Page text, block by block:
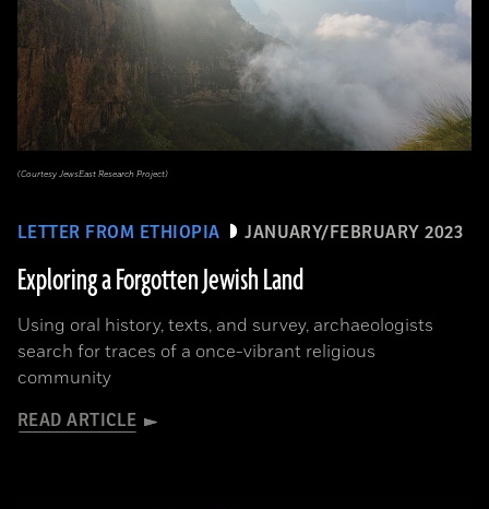
LETTER FROM ETHIOPIA JANUARY/FEBRUARY 2023
Exploring a Forgotten Jewish Land
Using oral history, texts, and survey, archaeologists
search for traces of a once-vibrant religious
community
READ ARTICLE
(Courtesy JewsEast Research Project)